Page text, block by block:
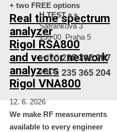
+ two FREE options
Real time spectrum
analyzer
Rigol RSA800
and vector network
analyzers
Rigol VNA800
12. 6. 2026
We make RF measurements
available to every engineer
H TEST a.s.
Šafránkova 3
155 00 Praha 5
+420235 365 207
+420 235 365 204